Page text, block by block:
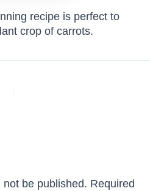
recipe is perfect to
crop of carrots.
be published. Required